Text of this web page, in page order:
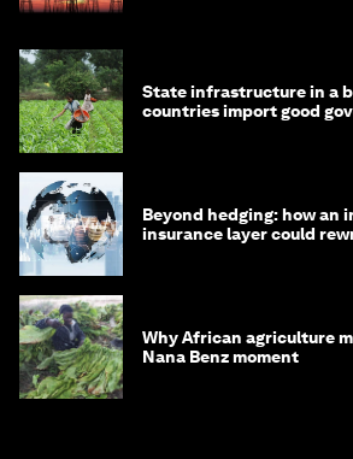
State infrastructure in a
countries import good
Beyond hedging: how an
insurance layer could
Why African agriculture
Nana Benz moment